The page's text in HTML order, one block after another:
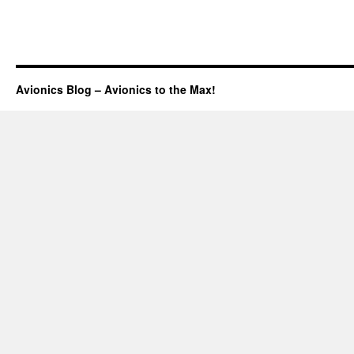
Avionics Blog – Avionics to the Max!